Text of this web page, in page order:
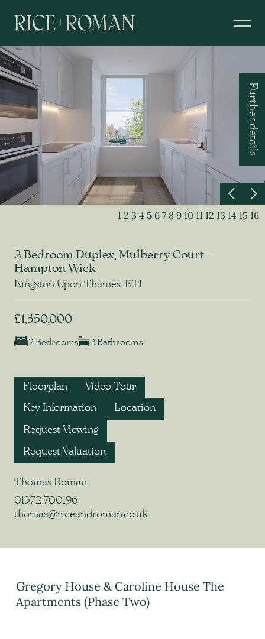
1 2 3 4 5 6 7 8 9 10 11 12 13 14 15 16
2 Bedroom Duplex, Mulberry Court –
Hampton Wick
Kingston Upon Thames, KT1
£1,350,000
2 Bedrooms 2 Bathrooms
Floorplan Video Tour
Key Information Location
Request Viewing
Request Valuation
Thomas Roman
01372 700196
thomas@riceandroman.co.uk
Further details
Gregory House & Caroline House The
Apartments (Phase Two)